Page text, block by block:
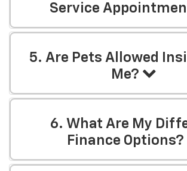
Service
5. Are Pets Allowed
Me?
6. What Are My
Finance Options?